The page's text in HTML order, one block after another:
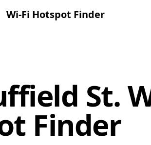
Wi-Fi Hotspot Finder
St.
Finder